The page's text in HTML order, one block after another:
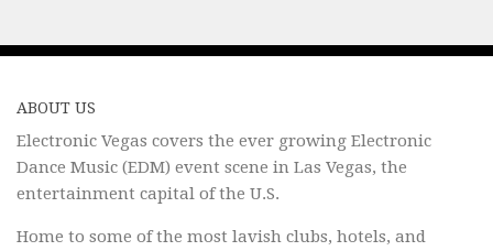
ABOUT US
Electronic Vegas covers the ever growing Electronic
Dance Music (EDM) event scene in Las Vegas, the
entertainment capital of the U.S.
Home to some of the most lavish clubs, hotels, and